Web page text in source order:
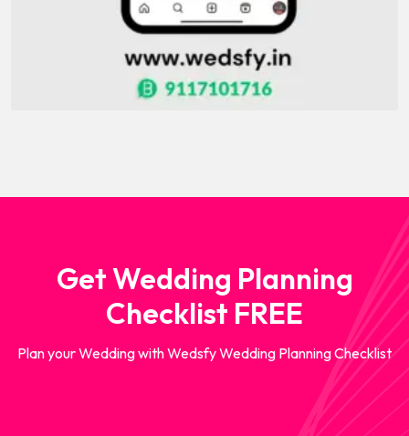
Get Wedding Planning
Checklist FREE
Plan your Wedding with Wedsfy Wedding Planning Checklist